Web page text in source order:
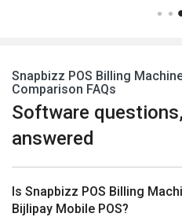
Snapbizz POS Billing
Comparison FAQs
Software questions,
answered
Is Snapbizz POS Billing
Bijlipay Mobile POS?